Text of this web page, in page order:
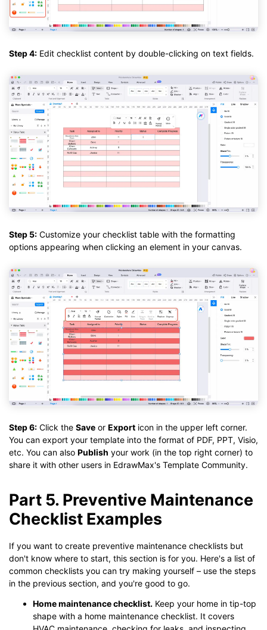
Step 4: Edit checklist content by double-clicking on text fields.
Step 5: Customize your checklist table with the formatting
options appearing when clicking an element in your canvas.
Step 6: Click the Save or Export icon in the upper left corner.
You can export your template into the format of PDF, PPT, Visio,
etc. You can also Publish your work (in the top right corner) to
share it with other users in EdrawMax's Template Community.
Part 5. Preventive Maintenance
Checklist Examples
If you want to create preventive maintenance checklists but
don't know where to start, this section is for you. Here's a list of
common checklists you can try making yourself – use the steps
in the previous section, and you're good to go.
Home maintenance checklist. Keep your home in tip-top
shape with a home maintenance checklist. It covers